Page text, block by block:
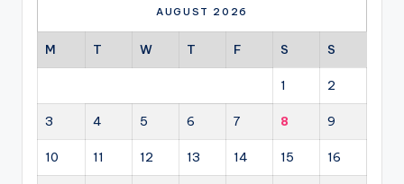
AUGUST 2026
M T W T F S S
1 2
3 4 5 6 7 8 9
10 11 12 13 14 15 16